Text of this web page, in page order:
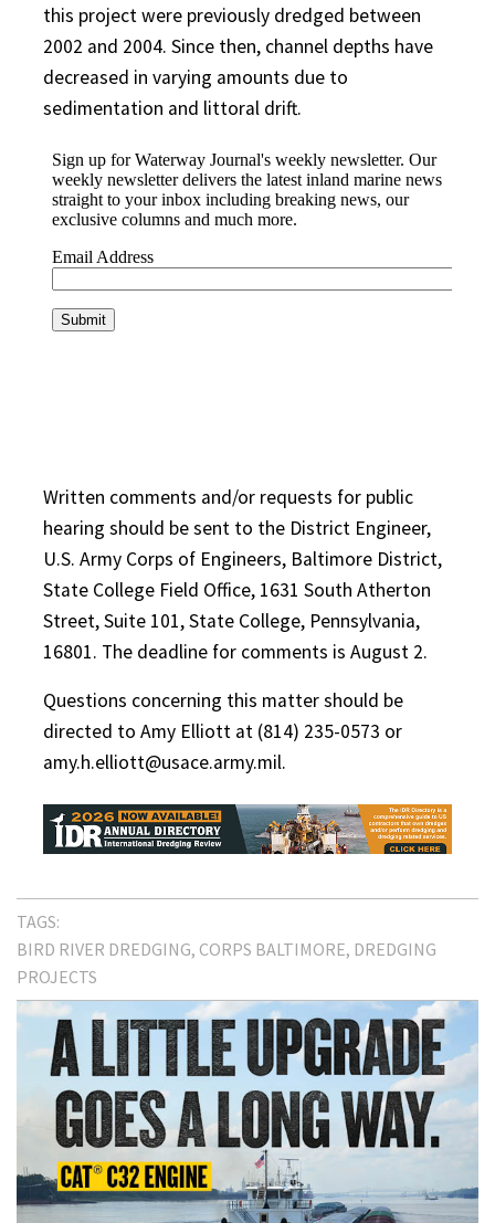
this project were previously dredged between
2002 and 2004. Since then, channel depths have
decreased in varying amounts due to
sedimentation and littoral drift.
Written comments and/or requests for public
hearing should be sent to the District Engineer,
U.S. Army Corps of Engineers, Baltimore District,
State College Field Office, 1631 South Atherton
Street, Suite 101, State College, Pennsylvania,
16801. The deadline for comments is August 2.
Questions concerning this matter should be
directed to Amy Elliott at (814) 235-0573 or
amy.h.elliott@usace.army.mil.
TAGS:
BIRD RIVER DREDGING CORPS BALTIMORE DREDGING
PROJECTS